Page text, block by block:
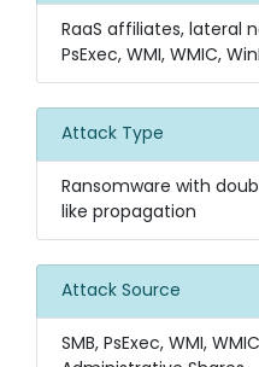
RaaS affiliates, lateral
PsExec, WMI, WMIC,
Attack Type
Ransomware with
like propagation
Attack Source
SMB, PsExec, WMI,